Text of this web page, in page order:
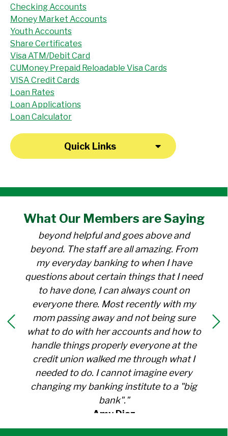
Checking Accounts
Money Market Accounts
Youth Accounts
Share Certificates
Visa ATM/Debit Card
CUMoney Prepaid Reloadable Visa Cards
VISA Credit Cards
Loan Rates
Loan Applications
Loan Calculator
Quick Links
What OurMembers are Saying
for over 30 years. Everyone there is
beyond helpful and goes above and
beyond. The staff are all amazing. From
my everyday banking to when I have
questions about certain things that I need
to have done, I can always count on
everyone there. Most recently with my
mom passing away and not being sure
what to do with her accounts and how to
handle things properly everyone at the
credit union walked me through what I
needed to do. I cannot imagine every
changing my banking institute to a "big
bank"."
Amy Diaz
Member Since 1991